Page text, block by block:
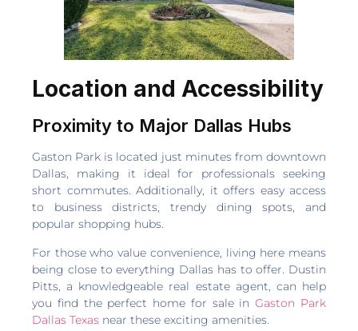
Location and Accessibility
Proximity to Major Dallas Hubs
Gaston Park is located just minutes from downtown
Dallas, making it ideal for professionals seeking
short commutes. Additionally, it offers easy access
to business districts, trendy dining spots, and
popular shopping hubs.
For those who value convenience, living here means
being close to everything Dallas has to offer. Dustin
Pitts, a knowledgeable real estate agent, can help
you find the perfect home for sale inGaston Park
Dallas Texas near these exciting amenities.